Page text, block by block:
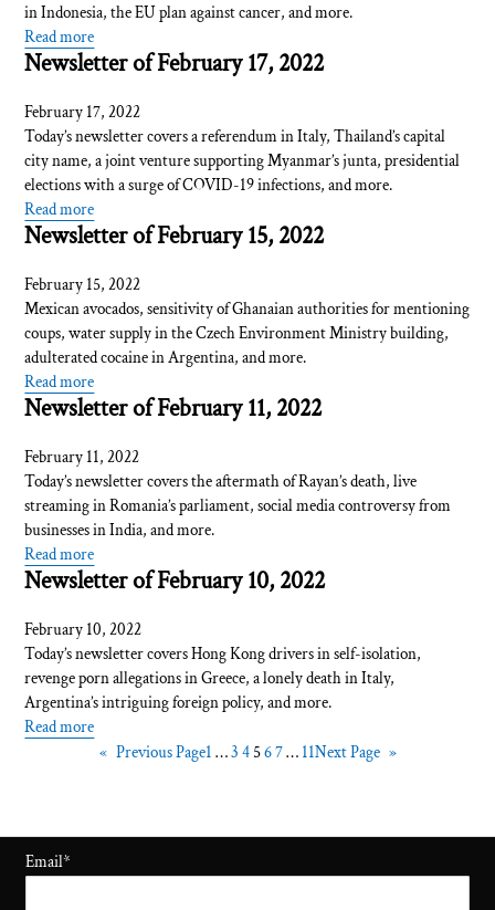
in Indonesia, the EU plan against cancer, and more.
Read more
Newsletter of February 17, 2022
February 17, 2022
Today’s newsletter covers a referendum in Italy, Thailand’s capital
city name, a joint venture supporting Myanmar’s junta, presidential
elections with a surge of COVID-19 infections, and more.
Read more
Newsletter of February 15, 2022
February 15, 2022
Mexican avocados, sensitivity of Ghanaian authorities for mentioning
coups, water supply in the Czech Environment Ministry building,
adulterated cocaine in Argentina, and more.
Read more
Newsletter of February 11, 2022
February 11, 2022
Today’s newsletter covers the aftermath of Rayan’s death, live
streaming in Romania’s parliament, social media controversy from
businesses in India, and more.
Read more
Newsletter of February 10, 2022
February 10, 2022
Today’s newsletter covers Hong Kong drivers in self-isolation,
revenge porn allegations in Greece, a lonely death in Italy,
Argentina’s intriguing foreign policy, and more.
Read more
« Previous Page1 …3 4 567… 11Next Page »
Email*